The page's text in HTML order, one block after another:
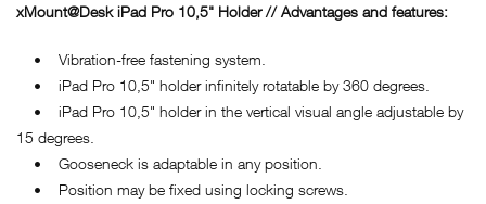
xMount@Desk iPad Pro 10,5" Holder // Advantages and features:
• Vibration-free fastening system.
• iPad Pro 10,5" holder infinitely rotatable by 360 degrees.
• iPad Pro 10,5" holder in the vertical visual angle adjustable by
15 degrees.
• Gooseneck is adaptable in any position.
• Position may be fixed using locking screws.